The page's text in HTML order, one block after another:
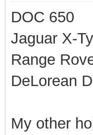
DOC 650
Jaguar X-
Range
DeLorean
My other